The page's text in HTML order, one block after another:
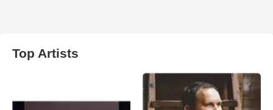
Top Artists